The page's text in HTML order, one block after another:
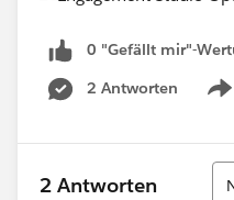
0 "Gefällt mir"-
2 Antworten
2 Antworten